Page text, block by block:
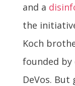
and a
the
Koch
founded by
DeVos.